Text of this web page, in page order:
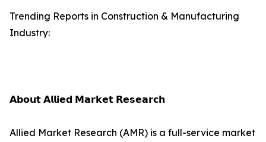
Trending Reports in Construction & Manufacturing
Industry:
𝗔𝗯𝗼𝘂𝘁 𝗔𝗹𝗹𝗶𝗲𝗱 𝗠𝗮𝗿𝗸𝗲𝘁 𝗥𝗲𝘀𝗲𝗮𝗿𝗰𝗵
Allied Market Research (AMR) is a full-service market